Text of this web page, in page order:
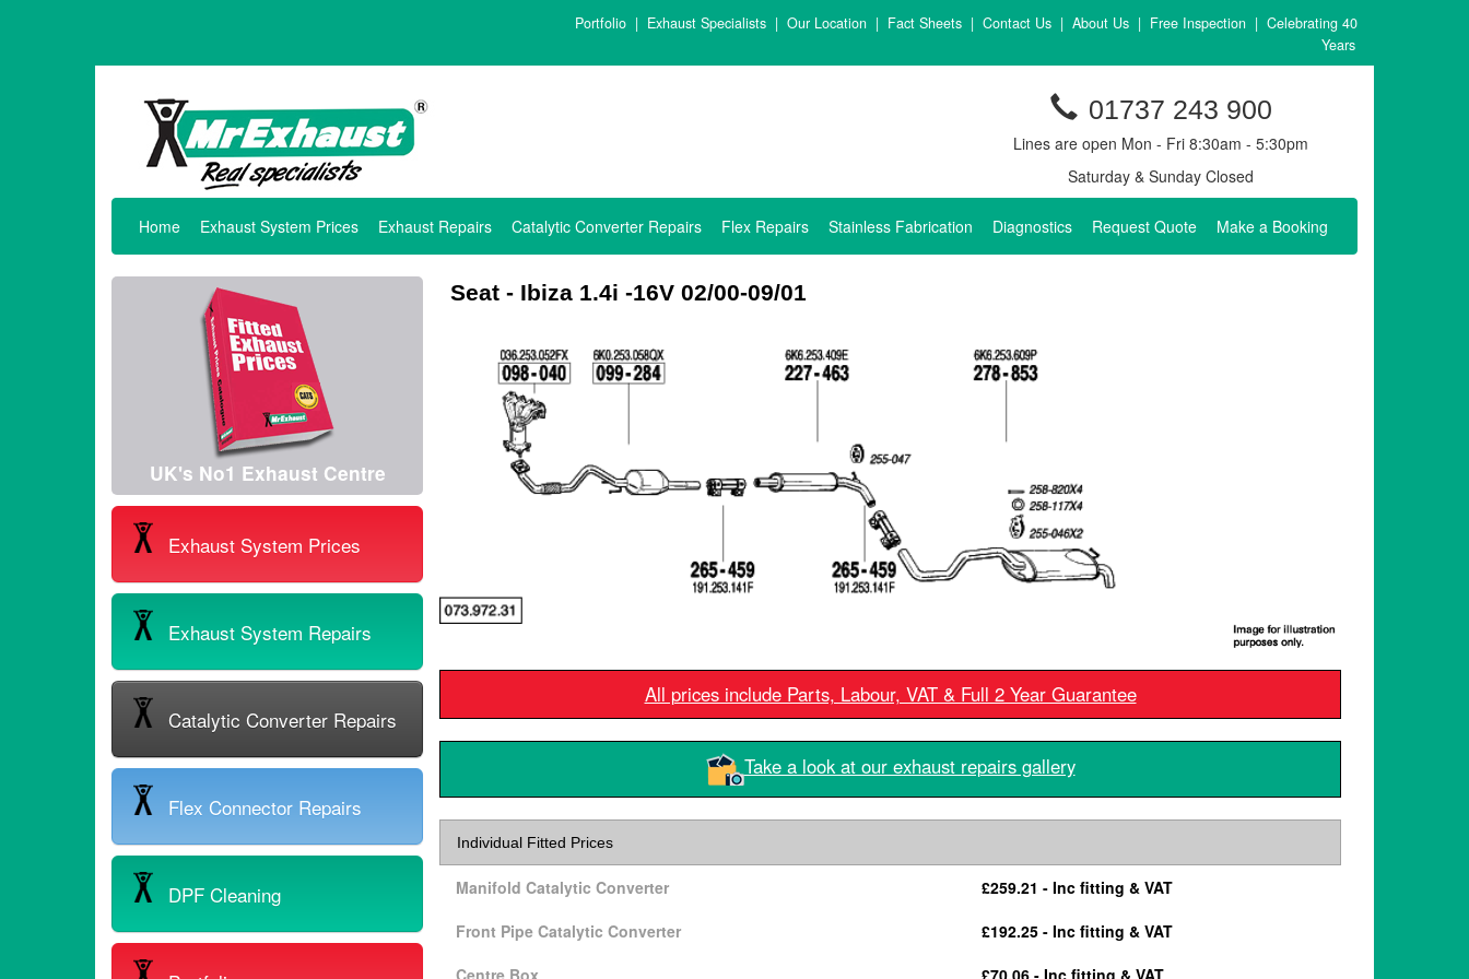
Portfolio | Exhaust Specialists | Our Location | Fact Sheets | Contact Us | About Us | Free Inspection | Celebrating 40
Years
01737 243 900
Lines are open Mon - Fri 8:30am - 5:30pm
Saturday & Sunday Closed
Home Exhaust System Prices Exhaust Repairs Catalytic Converter Repairs Flex Repairs Stainless Fabrication Diagnostics Request Quote Make a Booking
UK's No1 Exhaust Centre
Exhaust System Prices
Exhaust System Repairs
Catalytic Converter Repairs
Flex Connector Repairs
DPF Cleaning
Seat - Ibiza 1.4i -16V 02/00-09/01
All prices include Parts, Labour, VAT & Full 2 Year Guarantee
Take a look at our exhaust repairs gallery
Individual Fitted Prices
Manifold Catalytic Converter
£259.21 - Inc fitting & VAT
Front Pipe Catalytic Converter
£192.25 - Inc fitting & VAT
Centre Box
£70.06 - Inc fitting & VAT